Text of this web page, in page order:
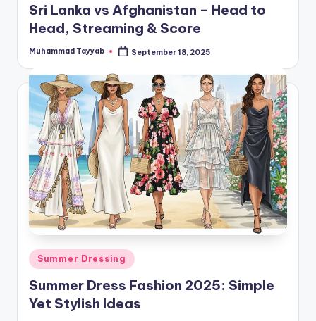
Sri Lanka vs Afghanistan – Head to
Head, Streaming & Score
Posted
Muhammad Tayyab September 18, 2025
Posted
in
Summer Dressing
Summer Dress Fashion 2025: Simple
Yet Stylish Ideas